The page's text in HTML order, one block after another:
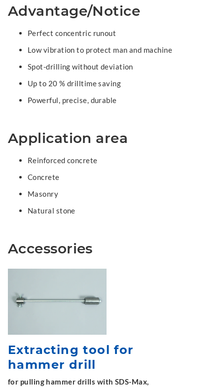
Advantage/Notice
Perfect concentric runout
Low vibration to protect man and machine
Spot-drilling without deviation
Up to 20 % drilltime saving
Powerful, precise, durable
Application area
Reinforced concrete
Concrete
Masonry
Natural stone
Accessories
Extracting tool for
hammer drill
for pulling hammer drills with SDS-Max,